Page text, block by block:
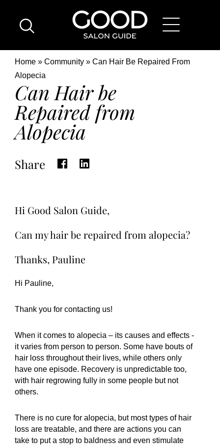
Good
Salon
Guide
Home
Page
Breadcrumb
Home Community
Can Hair Be Repaired From
Alopecia
Can Hair be
Repaired from
Alopecia
Share
Hi Good Salon Guide,
Can my hair be repaired from alopecia?
Thanks, Pauline
Hi Pauline,
Thank you for contacting us!
When it comes to alopecia – its causes and effects -
it varies from person to person. Some have bouts of
hair loss throughout their lives, while others only
have one episode. Recovery is unpredictable too,
with hair regrowing fully in some people but not
others.
There is no cure for alopecia, but most types of hair
loss are treatable, and there are actions you can
take to put a stop to baldness and even stimulate